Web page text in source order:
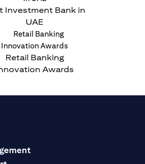
Investment Bank in
UAE
Retail Banking
Awards